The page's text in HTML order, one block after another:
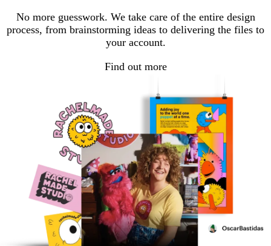
No more guesswork. We take care of the entire design
process, from brainstorming ideas to delivering the files to
your account.
Find out more